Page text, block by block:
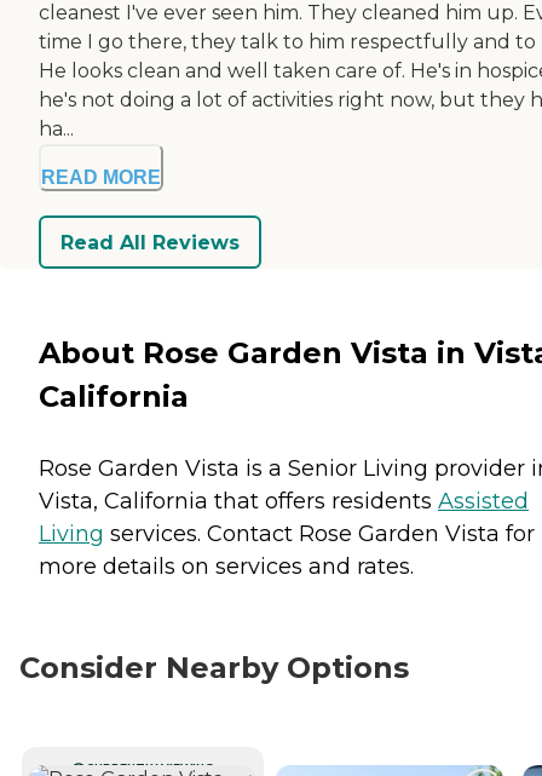
cleanest I've ever seen him. They cleaned him up.
time I go there, they talk to him respectfully and to
He looks clean and well taken care of. He's in
he's not doing a lot of activities right now, but they
ha...
READ MORE
Read All Reviews
About Rose Garden Vista in
California
Rose Garden Vista is a Senior Living provider
Vista, California that offers residents Assisted
Living services. Contact Rose Garden Vista for
more details on services and rates.
Consider Nearby Options
CURRENTLY VIEWING